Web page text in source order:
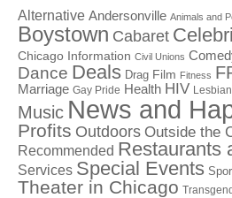
Alternative Andersonville Animals and
Boystown Cabaret
Chicago Information Civil Unions
Dance Deals Drag Film Fitness
Marriage Gay Pride Health HIV Lesbian
Music News and
Profits Outdoors Outside the
Recommended Restaurants
Services Special Events
Theater in Chicago